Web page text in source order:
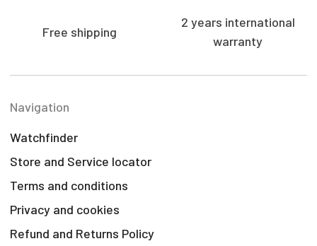
Free shipping
2 years international
warranty
Navigation
Watchfinder
Store and Service locator
Terms and conditions
Privacy and cookies
Refund and Returns Policy